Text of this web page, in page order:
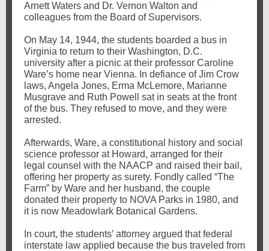
Arnett Waters and Dr. Vernon Walton and
colleagues from the Board of Supervisors.
On May 14, 1944, the students boarded a bus in
Virginia to return to their Washington, D.C.
university after a picnic at their professor Caroline
Ware’s home near Vienna. In defiance of Jim Crow
laws, Angela Jones, Erma McLemore, Marianne
Musgrave and Ruth Powell sat in seats at the front
of the bus. They refused to move, and they were
arrested.
Afterwards, Ware, a constitutional history and social
science professor at Howard, arranged for their
legal counsel with the NAACP and raised their bail,
offering her property as surety. Fondly called “The
Farm” by Ware and her husband, the couple
donated their property to NOVA Parks in 1980, and
it is now Meadowlark Botanical Gardens.
In court, the students’ attorney argued that federal
interstate law applied because the bus traveled from